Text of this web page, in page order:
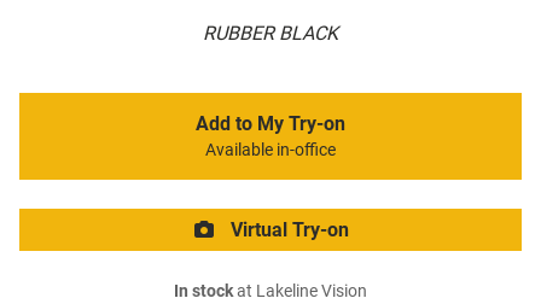
RUBBER BLACK
Add to My Try-on
Available in-office
Virtual Try-on
In stockat Lakeline Vision